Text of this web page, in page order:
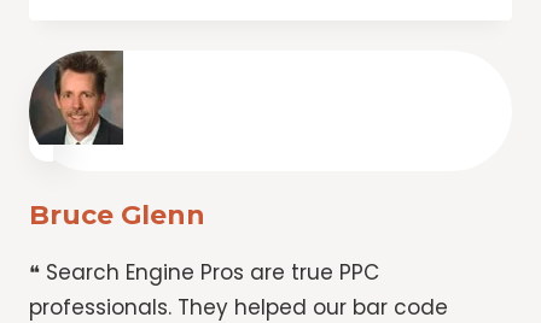
Bruce Glenn
❝ Search Engine Pros are true PPC
professionals. They helped our bar code